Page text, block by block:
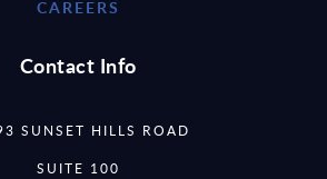
CAREERS
Contact Info
SUNSET HILLS ROAD
SUITE 100